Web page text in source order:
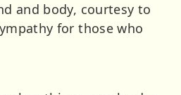
and body, courtesy to
for those who